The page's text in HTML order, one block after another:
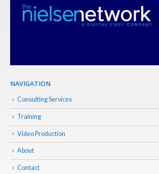
NAVIGATION
Consulting Services
Training
Video Production
About
Contact